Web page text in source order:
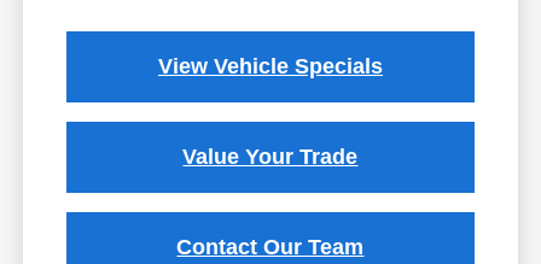
View Vehicle Specials
Value Your Trade
Contact Our Team